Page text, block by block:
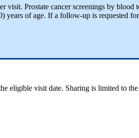
Prostate cancer screenings by blood
of age. If a follow-up is requested
eligible visit date. Sharing is limited to